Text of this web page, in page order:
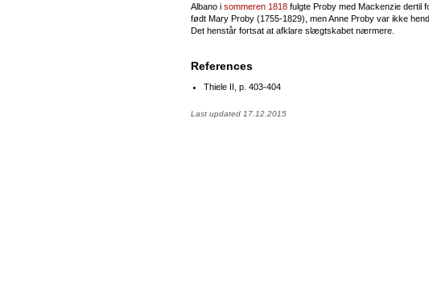
Albano i sommeren 1818 fulgte Proby med Mackenzie dertil
født Mary Proby (1755-1829), men Anne Proby var ikke
Det henstår fortsat at afklare slægtskabet nærmere.
References
Thiele II, p. 403-404
Last updated 17.12.2015